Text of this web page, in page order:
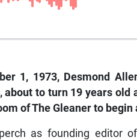
1, 1973, Desmond
about to turn 19 years old
of The Gleaner to
as founding editor